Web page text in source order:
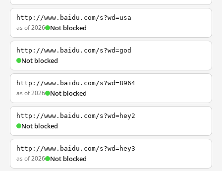
http://www.baidu.com/s?wd=usa
as of 2026 Not blocked
http://www.baidu.com/s?wd=god
Not blocked
http://www.baidu.com/s?wd=8964
as of 2026 Not blocked
http://www.baidu.com/s?wd=hey2
Not blocked
http://www.baidu.com/s?wd=hey3
as of 2026 Not blocked